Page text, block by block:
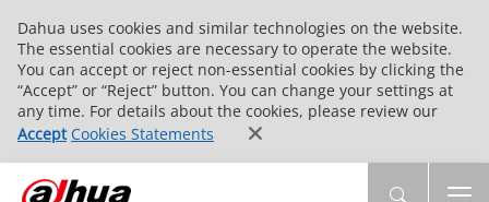
Dahua uses cookies and similar technologies on the website.
The essential cookies are necessary to operate the website.
You can accept or reject non-essential cookies by clicking the
“Accept” or “Reject” button. You can change your settings at
any time. For details about the cookies, please review our
Accept Cookies Statements